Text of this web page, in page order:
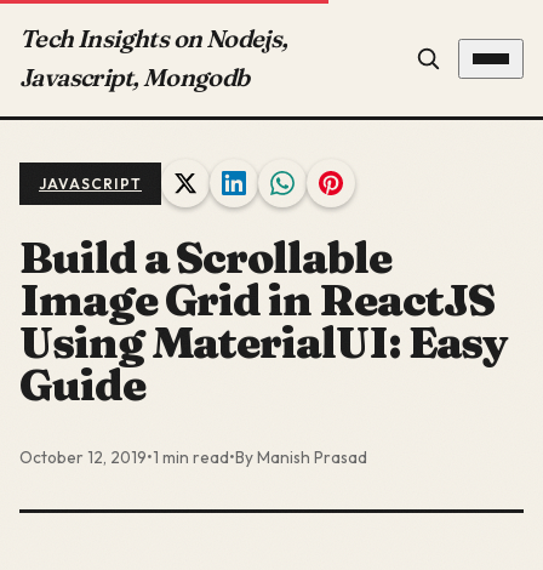
Tech Insights on Nodejs,
Javascript, Mongodb
JAVASCRIPT
Build a Scrollable
Image Grid in ReactJS
Using MaterialUI: Easy
Guide
October 12, 2019•1 min read•By Manish Prasad